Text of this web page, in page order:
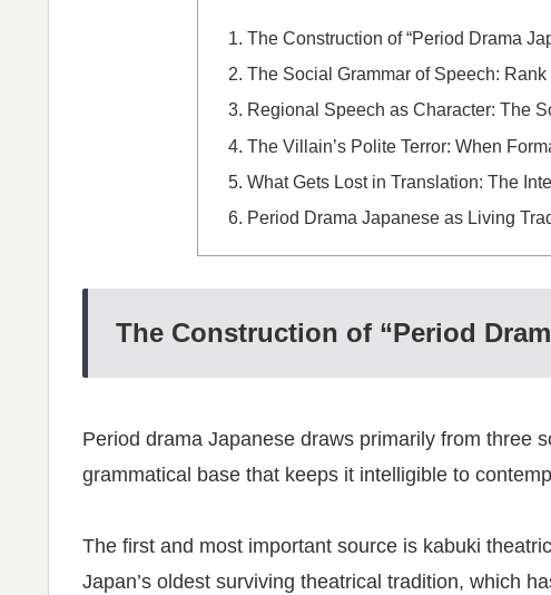
The Construction of “Period Drama
The Social Grammar of Speech: Rank
Regional Speech as Character: The
The Villain’s Polite Terror: When
What Gets Lost in Translation: The
Period Drama Japanese as Living
The Construction of “Period
Period drama Japanese draws primarily from three
grammatical base that keeps it intelligible to
The first and most important source is kabuki
Japan’s oldest surviving theatrical tradition, which